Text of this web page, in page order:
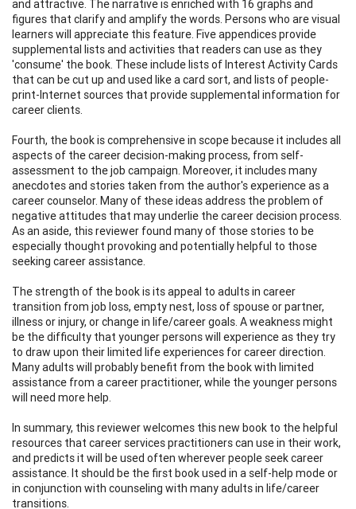
and attractive. The narrative is enriched with 16 graphs and
figures that clarify and amplify the words. Persons who are visual
learners will appreciate this feature. Five appendices provide
supplemental lists and activities that readers can use as they
'consume' the book. These include lists of Interest Activity Cards
that can be cut up and used like a card sort, and lists of people-
print-Internet sources that provide supplemental information for
career clients.
Fourth, the book is comprehensive in scope because it includes all
aspects of the career decision-making process, from self-
assessment to the job campaign. Moreover, it includes many
anecdotes and stories taken from the author's experience as a
career counselor. Many of these ideas address the problem of
negative attitudes that may underlie the career decision process.
As an aside, this reviewer found many of those stories to be
especially thought provoking and potentially helpful to those
seeking career assistance.
The strength of the book is its appeal to adults in career
transition from job loss, empty nest, loss of spouse or partner,
illness or injury, or change in life/career goals. A weakness might
be the difficulty that younger persons will experience as they try
to draw upon their limited life experiences for career direction.
Many adults will probably benefit from the book with limited
assistance from a career practitioner, while the younger persons
will need more help.
In summary, this reviewer welcomes this new book to the helpful
resources that career services practitioners can use in their work,
and predicts it will be used often wherever people seek career
assistance. It should be the first book used in a self-help mode or
in conjunction with counseling with many adults in life/career
transitions.